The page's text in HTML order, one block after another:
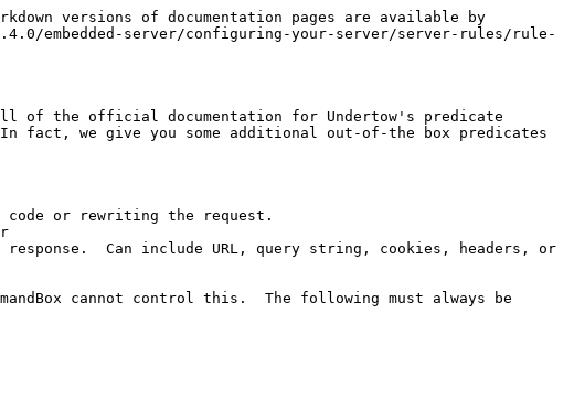
versions of documentation pages are available by
embedded-server/configuring-your-server/server-rules/rule-
of the official documentation for Undertow's predicate
In fact, we give you some additional out-of-the box predicates
code or rewriting the request.
Can include URL, query string, cookies, headers, or
cannot control this.  The following must always be